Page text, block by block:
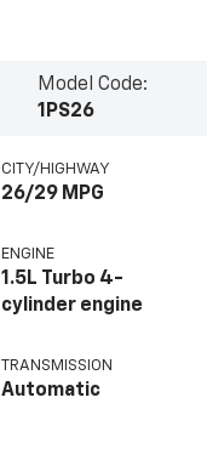
Model Code:
1PS26
CITY/HIGHWAY
26/29 MPG
ENGINE
1.5L Turbo 4-
cylinder engine
TRANSMISSION
Automatic